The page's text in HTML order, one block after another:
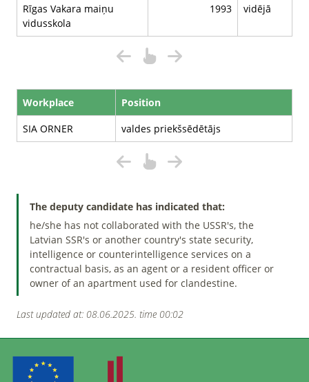
Rīgas Vakara maiņu
vidusskola
1993 vidējā
Workplace
Position
SIA ORNER
valdes priekšsēdētājs
The deputy candidate has indicated that:
he/she has not collaborated with the USSR's, the
Latvian SSR's or another country's state security,
intelligence or counterintelligence services on a
contractual basis, as an agent or a resident officer or
owner of an apartment used for clandestine.
Last updated at: 08.06.2025. time 00:02